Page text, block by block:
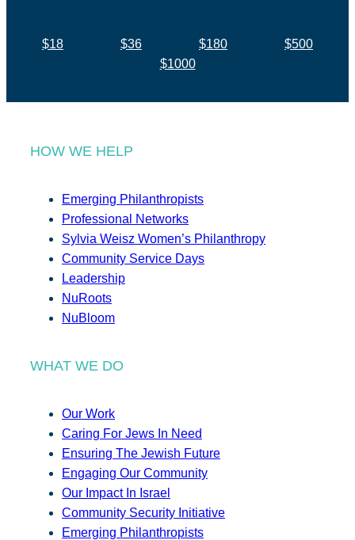
$18 $36 $180
$500
$1000
HOW WE HELP
Emerging Philanthropists
Professional Networks
Sylvia Weisz Women’s Philanthropy
Community Service Days
Leadership
NuRoots
NuBloom
WHAT WE DO
Our Work
Caring For Jews In Need
Ensuring The Jewish Future
Engaging Our Community
Our Impact In Israel
Community Security Initiative
Emerging Philanthropists